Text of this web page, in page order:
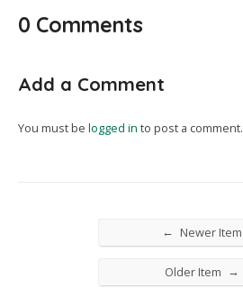
0 Comments
Add a Comment
You must be logged in to post a comment.
← Newer Item
Older Item →